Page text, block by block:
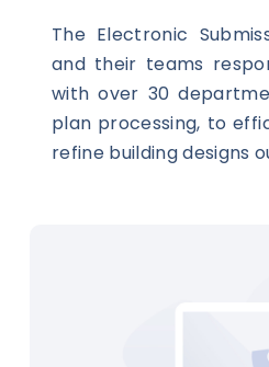
The Electronic
and their teams
with over 30
plan processing, to
refine building designs